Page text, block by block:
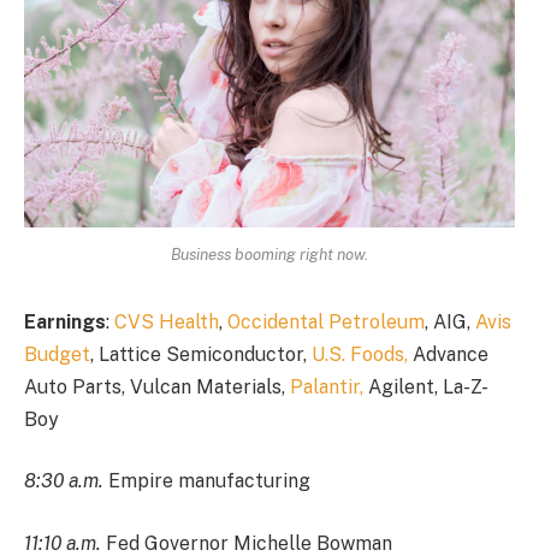
Business booming right now.
Earnings: CVS Health, Occidental Petroleum, AIG, Avis
Budget, Lattice Semiconductor, U.S. Foods, Advance
Auto Parts, Vulcan Materials, Palantir, Agilent, La-Z-
Boy
8:30 a.m. Empire manufacturing
11:10 a.m. Fed Governor Michelle Bowman